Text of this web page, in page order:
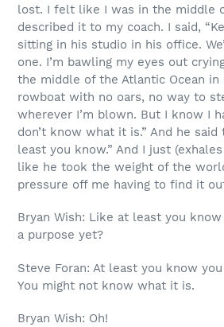
lost. I felt like I was in the middle
described it to my coach. I said,
sitting in his studio in his office.
one. I’m bawling my eyes out
the middle of the Atlantic Ocean
rowboat with no oars, no way to
wherever I’m blown. But I know I
don’t know what it is.” And he
least you know.” And I just
like he took the weight of the
pressure off me having to find it
Bryan Wish: Like at least you know
a purpose yet?
Steve Foran: At least you know
You might not know what it is.
Bryan Wish: Oh!